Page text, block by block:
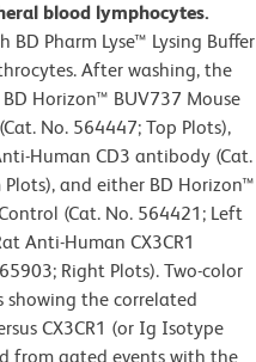
blood lymphocytes.
Pharm Lyse™ Lysing Buffer
After washing, the
Horizon™ BUV737 Mouse
No. 564447; Top Plots),
Human CD3 antibody (Cat.
and either BD Horizon™
(Cat. No. 564421; Left
Anti-Human CX3CR1
Right Plots). Two-color
the correlated
CX3CR1 (or Ig Isotype
from gated events with the